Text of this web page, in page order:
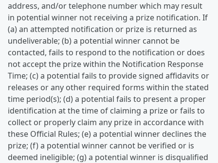
address, and/or telephone number which may result
in potential winner not receiving a prize notification. If
(a) an attempted notification or prize is returned as
undeliverable; (b) a potential winner cannot be
contacted, fails to respond to the notification or does
not accept the prize within the Notification Response
Time; (c) a potential fails to provide signed affidavits or
releases or any other required forms within the stated
time period(s); (d) a potential fails to present a proper
identification at the time of claiming a prize or fails to
collect or properly claim any prize in accordance with
these Official Rules; (e) a potential winner declines the
prize; (f) a potential winner cannot be verified or is
deemed ineligible; (g) a potential winner is disqualified